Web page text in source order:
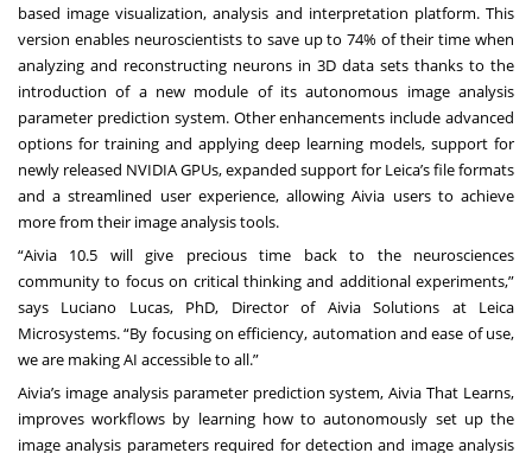
based image visualization, analysis and interpretation platform. This
version enables neuroscientists to save up to 74% of their time when
analyzing and reconstructing neurons in 3D data sets thanks to the
introduction of a new module of its autonomous image analysis
parameter prediction system. Other enhancements include advanced
options for training and applying deep learning models, support for
newly released NVIDIA GPUs, expanded support for Leica’s file formats
and a streamlined user experience, allowing Aivia users to achieve
more from their image analysis tools.
“Aivia 10.5 will give precious time back to the neurosciences
community to focus on critical thinking and additional experiments,”
says Luciano Lucas, PhD, Director of Aivia Solutions at Leica
Microsystems. “By focusing on efficiency, automation and ease of use,
we are making AI accessible to all.”
Aivia’s image analysis parameter prediction system, Aivia That Learns,
improves workflows by learning how to autonomously set up the
image analysis parameters required for detection and image analysis